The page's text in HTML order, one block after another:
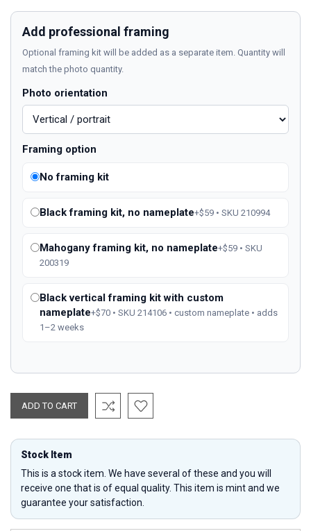
Add professional framing
Optional framing kit will be added as a separate item. Quantity will
match the photo quantity.
Photo orientation
Framing option
No framing kit
Black framing kit, no nameplate+$59 • SKU 210994
Mahogany framing kit, no nameplate+$59 • SKU
200319
Black vertical framing kit with custom
nameplate+$70 • SKU 214106 • custom nameplate • adds
1–2 weeks
Stock Item
This is a stock item. We have several of these and you will
receive one that is of equal quality. This item is mint and we
guarantee your satisfaction.